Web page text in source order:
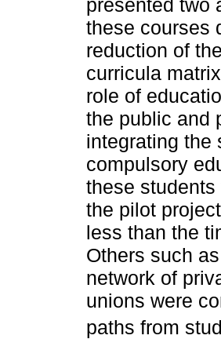
presented two
these courses
reduction of
curricula
role of
the public and
integrating the
compulsory
these
the pilot
less than the
Others such
network of
unions were
paths from